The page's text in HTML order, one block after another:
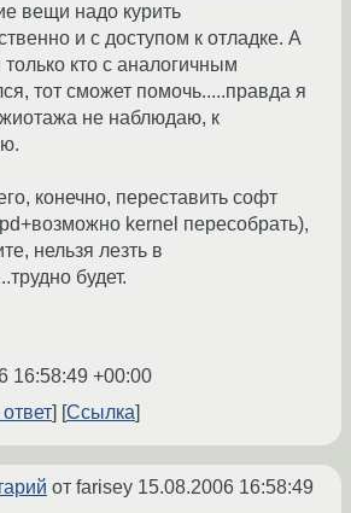
вещи надо курить
и с доступом к отладке. А
только кто с аналогичным
тот сможет помочь.....правда я
не наблюдаю, к
конечно, переставить софт
kernel пересобрать),
нельзя лезть в
будет.
16:58:49 +00:00
Ссылка
от farisey 15.08.2006 16:58:49